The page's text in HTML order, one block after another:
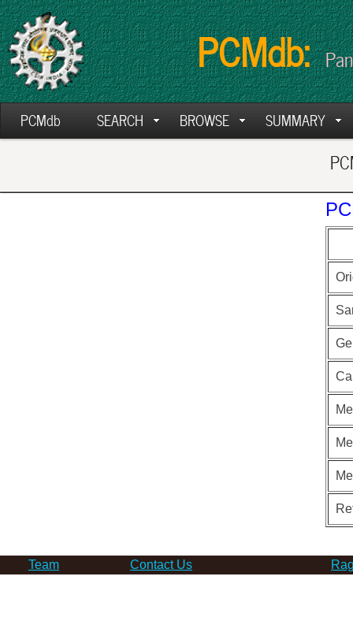
PCMdb:
PCMdb SEARCH BROWSE SUMMARY
Team Contact Us